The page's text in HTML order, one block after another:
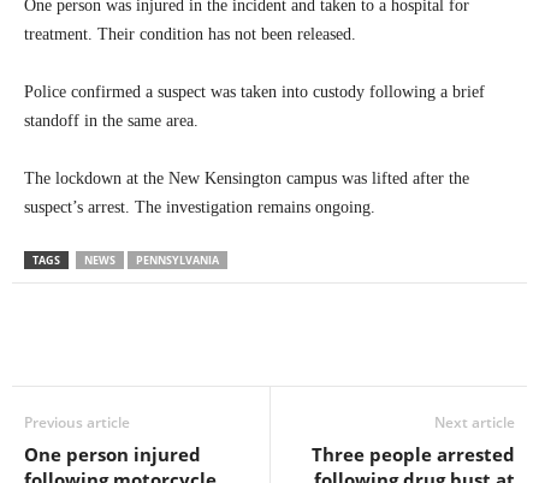
One person was injured in the incident and taken to a hospital for
treatment. Their condition has not been released.
Police confirmed a suspect was taken into custody following a brief
standoff in the same area.
The lockdown at the New Kensington campus was lifted after the
suspect’s arrest. The investigation remains ongoing.
TAGS NEWS PENNSYLVANIA
Previous article
One person injured
Next article
Three people arrested